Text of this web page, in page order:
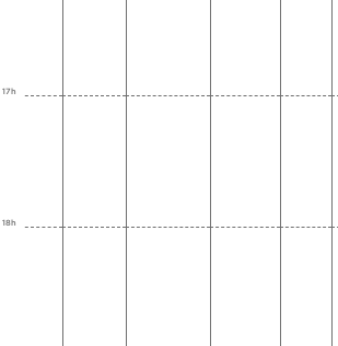
17h
18h